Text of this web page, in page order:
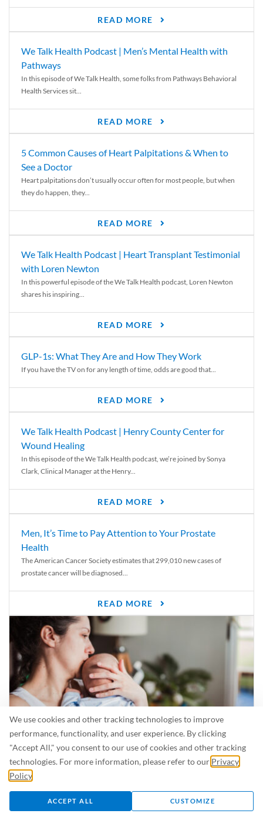
We use cookies and other tracking technologies to improve
performance, functionality, and user experience. By clicking
"Accept All," you consent to our use of cookies and other tracking
technologies. For more information, please refer to our Privacy
Policy
ACCEPT ALL CUSTOMIZE
READ MORE
We Talk Health Podcast | Men’s Mental Health with
Pathways
In this episode of We Talk Health, some folks from Pathways Behavioral
Health Services sit...
READ MORE
5 Common Causes of Heart Palpitations & When to
See a Doctor
Heart palpitations don’t usually occur often for most people, but when
they do happen, they...
READ MORE
We Talk Health Podcast | Heart Transplant Testimonial
with Loren Newton
In this powerful episode of the We Talk Health podcast, Loren Newton
shares his inspiring...
READ MORE
GLP-1s: What They Are and How They Work
If you have the TV on for any length of time, odds are good that...
READ MORE
We Talk Health Podcast | Henry County Center for
Wound Healing
In this episode of the We Talk Health podcast, we’re joined by Sonya
Clark, Clinical Manager at the Henry...
READ MORE
Men, It’s Time to Pay Attention to Your Prostate
Health
The American Cancer Society estimates that 299,010 new cases of
prostate cancer will be diagnosed...
READ MORE
Is Breastfeeding Safe for My Baby When I’m Sick?
Even in the summer, there are lots of illnesses just waiting to be caught.
For...
READ MORE